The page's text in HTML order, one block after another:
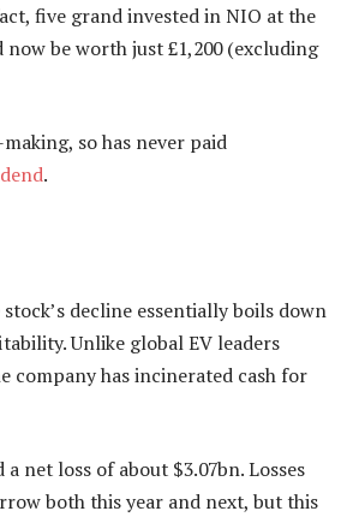
five grand invested in NIO at the
now be worth just £1,200 (excluding
so has never paid
.
decline essentially boils down
Unlike global EV leaders
company has incinerated cash for
net loss of about $3.07bn. Losses
both this year and next, but this